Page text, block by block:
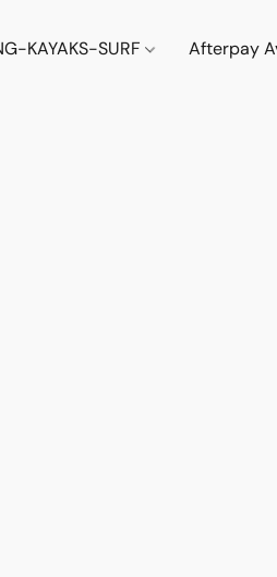
KAYAKS-SURF Afterpay